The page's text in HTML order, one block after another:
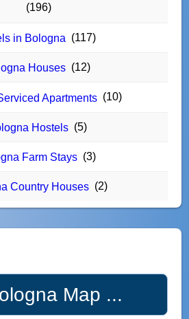
(196)
in Bologna (117)
Houses (12)
Apartments (10)
Hostels (5)
Farm Stays (3)
Country Houses (2)
Map ...